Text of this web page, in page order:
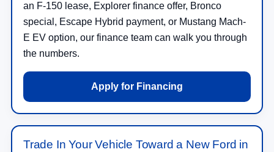
an F-150 lease, Explorer finance offer, Bronco
special, Escape Hybrid payment, or Mustang Mach-
E EV option, our finance team can walk you through
the numbers.
Apply for Financing
Trade In Your Vehicle Toward a New Ford in